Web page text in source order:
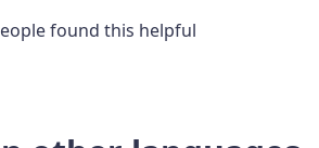
found this helpful